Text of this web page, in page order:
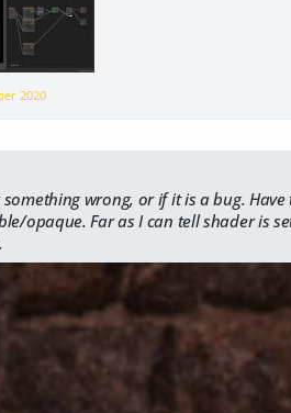
2020
wrong, or if it is a bug.
opaque. Far as I can tell shader is